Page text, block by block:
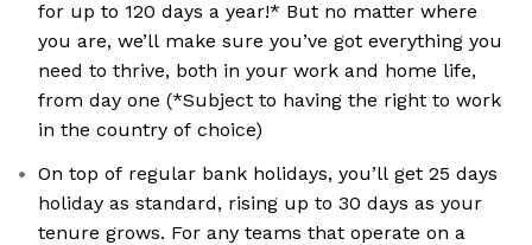
for up to 120 days a year!* But no matter where
you are, we’ll make sure you’ve got everything you
need to thrive, both in your work and home life,
from day one (*Subject to having the right to work
in the country of choice)
On top of regular bank holidays, you’ll get 25 days
holiday as standard, rising up to 30 days as your
tenure grows. For any teams that operate on a